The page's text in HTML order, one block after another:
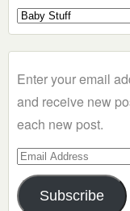
Select
a
Enter your email
and receive new
each new post.
Email
Address
Subscribe